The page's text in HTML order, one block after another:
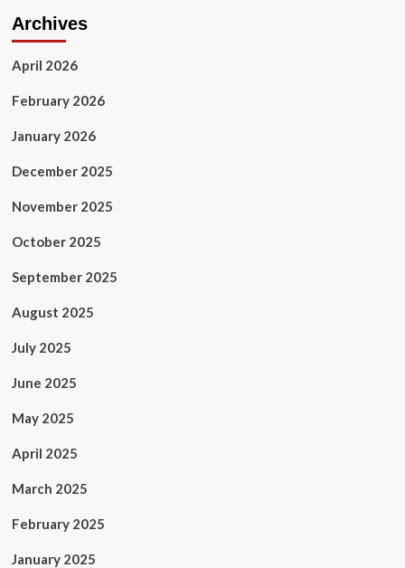
Archives
April 2026
February 2026
January 2026
December 2025
November 2025
October 2025
September 2025
August 2025
July 2025
June 2025
May 2025
April 2025
March 2025
February 2025
January 2025